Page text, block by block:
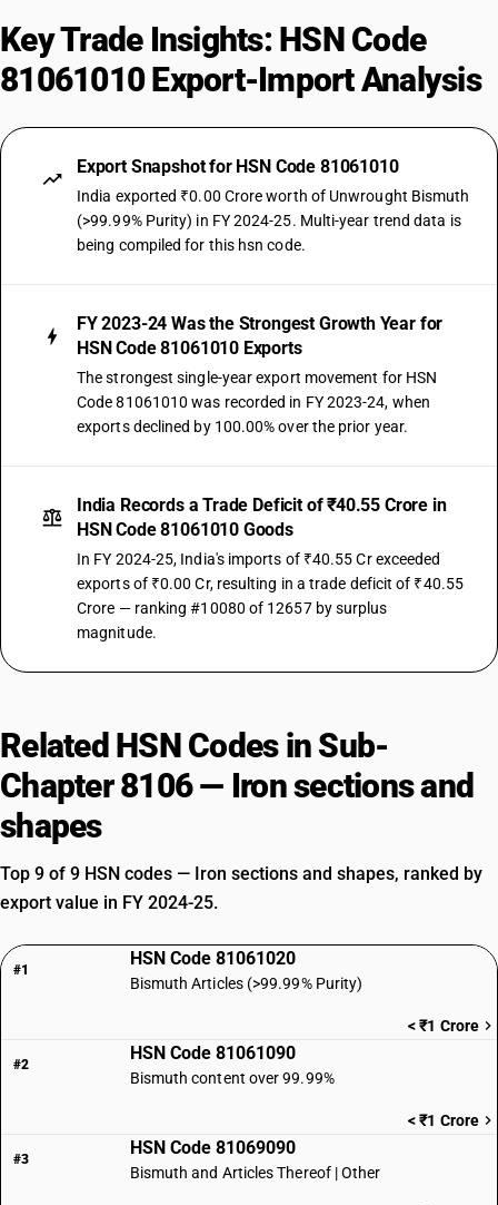
Key Trade Insights: HSN Code
81061010 Export-Import Analysis
Export Snapshot for HSN Code 81061010
India exported ₹0.00 Crore worth of Unwrought Bismuth
(>99.99% Purity) in FY 2024-25. Multi-year trend data is
being compiled for this hsn code.
FY 2023-24 Was the Strongest Growth Year for
HSN Code 81061010 Exports
The strongest single-year export movement for HSN
Code 81061010 was recorded in FY 2023-24, when
exports declined by 100.00% over the prior year.
India Records a Trade Deficit of ₹40.55 Crore in
HSN Code 81061010 Goods
In FY 2024-25, India's imports of ₹40.55 Cr exceeded
exports of ₹0.00 Cr, resulting in a trade deficit of ₹40.55
Crore — ranking #10080 of 12657 by surplus
magnitude.
Related HSN Codes in Sub-
Chapter 8106 — Iron sections and
shapes
Top 9 of 9 HSN codes — Iron sections and shapes, ranked by
export value in FY 2024-25.
#1
HSN Code 81061020
Bismuth Articles (>99.99% Purity)
< ₹1 Crore
#2
HSN Code 81061090
Bismuth content over 99.99%
< ₹1 Crore
#3
HSN Code 81069090
Bismuth and Articles Thereof | Other